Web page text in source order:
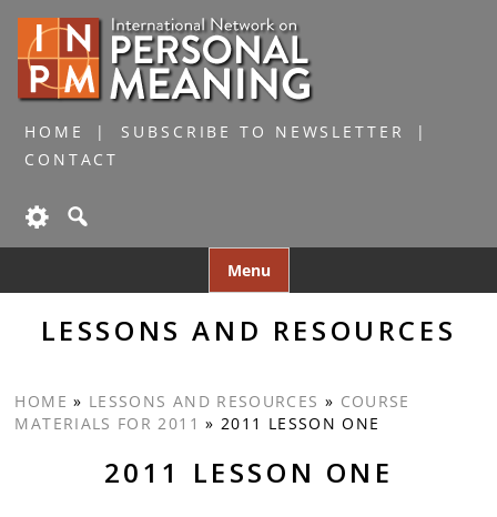
HOME
SUBSCRIBE TO NEWSLETTER
CONTACT
Menu
to
LESSONS AND RESOURCES
HOME » LESSONS AND RESOURCES » COURSE
MATERIALS FOR 2011 »2011 LESSON ONE
2011 LESSON ONE